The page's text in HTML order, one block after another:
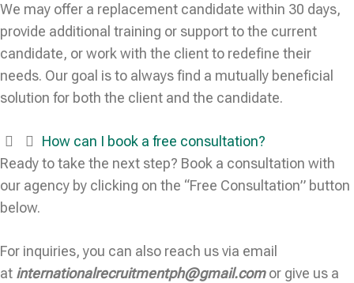
We may offer a replacement candidate within 30 days,
provide additional training or support to the current
candidate, or work with the client to redefine their
needs. Our goal is to always find a mutually beneficial
solution for both the client and the candidate.
How can I book a free consultation?
Ready to take the next step? Book a consultation with
our agency by clicking on the “Free Consultation” button
below.
For inquiries, you can also reach us via email
at internationalrecruitmentph@gmail.comor give us a